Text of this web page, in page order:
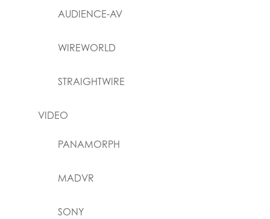
AUDIENCE-AV
WIREWORLD
STRAIGHTWIRE
VIDEO
PANAMORPH
MADVR
SONY